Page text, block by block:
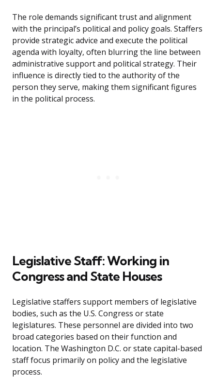
The role demands significant trust and alignment
with the principal’s political and policy goals. Staffers
provide strategic advice and execute the political
agenda with loyalty, often blurring the line between
administrative support and political strategy. Their
influence is directly tied to the authority of the
person they serve, making them significant figures
in the political process.
Legislative Staff: Working in
Congress and State Houses
Legislative staffers support members of legislative
bodies, such as the U.S. Congress or state
legislatures. These personnel are divided into two
broad categories based on their function and
location. The Washington D.C. or state capital-based
staff focus primarily on policy and the legislative
process.